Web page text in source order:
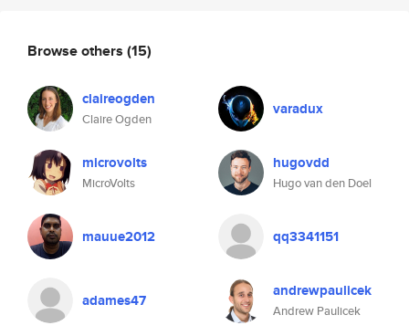
Browse others (15)
claireogden
Claire Ogden
varadux
microvolts
MicroVolts
hugovdd
Hugo van den Doel
mauue2012 qq3341151
adames47 andrewpaulicek
Andrew Paulicek